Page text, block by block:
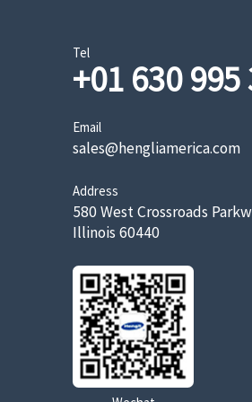
Tel
+01 630 995
Email
sales@hengliamerica.com
Address
580 West Crossroads
Illinois 60440